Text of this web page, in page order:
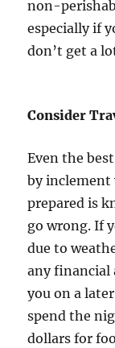
non-
especially if
don’t get a
Consider
Even the
by inclement
prepared is
go wrong. If
due to
any financial
you on a
spend the
dollars for